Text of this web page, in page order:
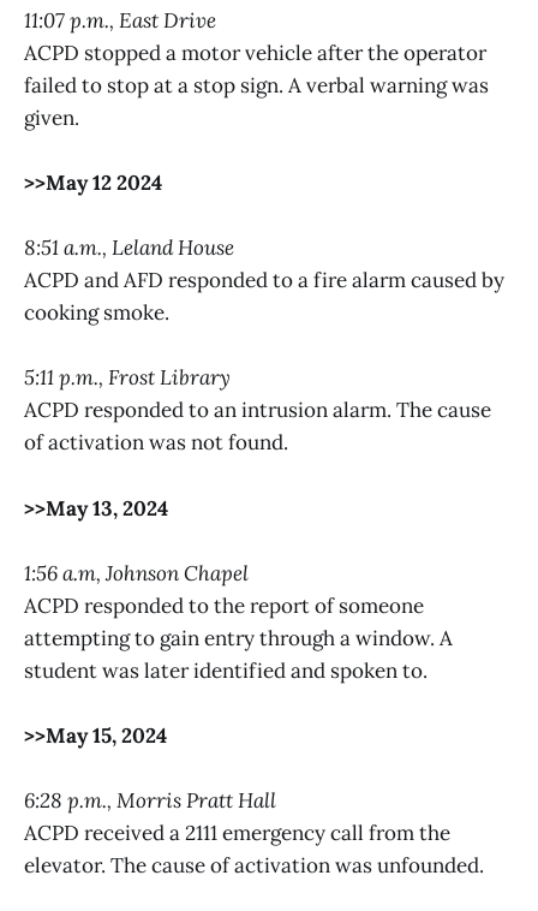
11:07 p.m., East Drive
ACPD stopped a motor vehicle after the operator
failed to stop at a stop sign. A verbal warning was
given.
>>May 12 2024
8:51 a.m., Leland House
ACPD and AFD responded to a fire alarm caused by
cooking smoke.
5:11 p.m., Frost Library
ACPD responded to an intrusion alarm. The cause
of activation was not found.
>>May 13, 2024
1:56 a.m, Johnson Chapel
ACPD responded to the report of someone
attempting to gain entry through a window. A
student was later identified and spoken to.
>>May 15, 2024
6:28 p.m., Morris Pratt Hall
ACPD received a 2111 emergency call from the
elevator. The cause of activation was unfounded.